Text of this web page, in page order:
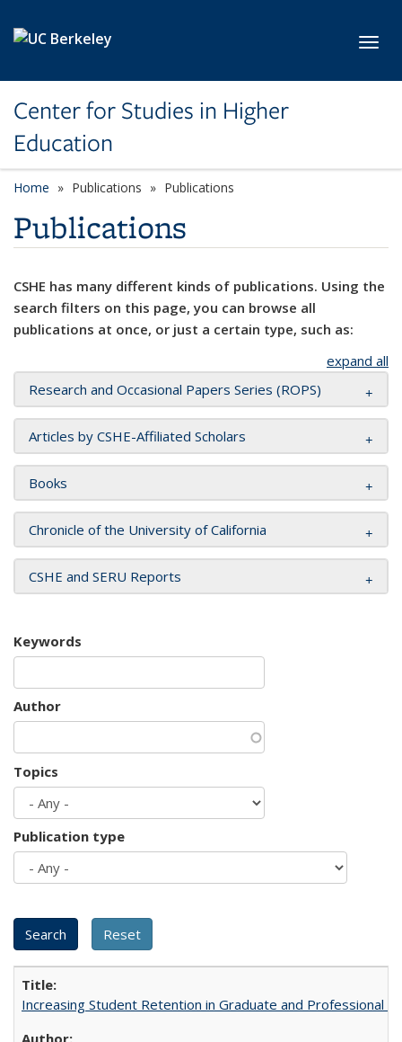
Center for Studies in Higher
Education
Home Publications Publications
Publications
CSHE has many different kinds of publications. Using the
search filters on this page, you can browse all
publications at once, or just a certain type, such as:
expand all
Research and Occasional Papers Series (ROPS)
Articles by CSHE-Affiliated Scholars
Books
Chronicle of the University of California
CSHE and SERU Reports
Keywords
Author
Topics
Publication type
Increasing Student Retention in Graduate and Professional